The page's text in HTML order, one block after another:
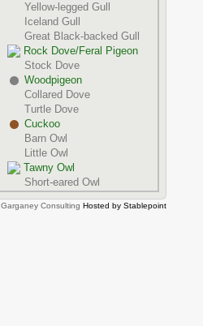
Yellow-legged Gull
Iceland Gull
Great Black-backed Gull
Rock Dove/Feral Pigeon
Stock Dove
Woodpigeon
Collared Dove
Turtle Dove
Cuckoo
Barn Owl
Little Owl
Tawny Owl
Short-eared Owl
Garganey Consulting Hosted by Stablepoint